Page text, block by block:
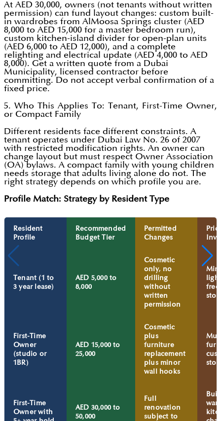
At AED 30,000, owners (not tenants without written
permission) can fund layout changes: custom built-
in wardrobes from AlMoosa Springs cluster (AED
8,000 to AED 15,000 for a master bedroom run),
custom kitchen-island divider for open-plan units
(AED 6,000 to AED 12,000), and a complete
relighting and electrical update (AED 4,000 to AED
8,000). Get a written quote from a Dubai
Municipality, licensed contractor before
committing. Do not accept verbal confirmation of a
fixed price.
5. Who This Applies To: Tenant, First-Time Owner,
or Compact Family
Different residents face different constraints. A
tenant operates under Dubai Law No. 26 of 2007
with restricted modification rights. An owner can
change layout but must respect Owner Association
(OA) bylaws. A compact family with young children
needs storage that adults living alone do not. The
right strategy depends on which profile you are.
Profile Match: Strategy by Resident Type
Resident
Profile
Recommended
Budget Tier
Permitted
Changes
Tenant (1 to
3 year lease)
AED 5,000 to
8,000
Cosmetic
only, no
drilling
without
written
permission
First-Time
Owner
(studio or
1BR)
AED 15,000 to
25,000
Cosmetic
plus
furniture
replacement
plus minor
wall hooks
First-Time
Owner with
AED 30,000 to
50,000
Full
renovation
subject to